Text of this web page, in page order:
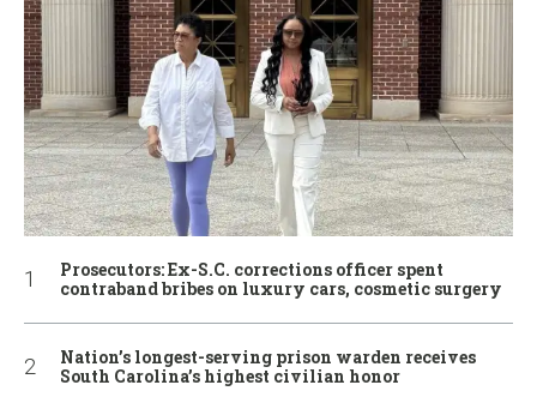
Prosecutors: Ex-S.C. corrections officer spent
contraband bribes on luxury cars, cosmetic surgery
Nation’s longest-serving prison warden receives
South Carolina’s highest civilian honor